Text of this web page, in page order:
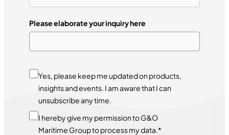
Please elaborate your inquiry here
Yes, please keep me updated on products,
insights and events. I am aware that I can
unsubscribe any time.
I hereby give my permission to G&O
Maritime Group to process my data.*